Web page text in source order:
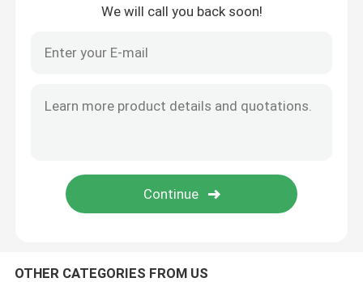
We will call you back soon!
OTHER CATEGORIES FROM US